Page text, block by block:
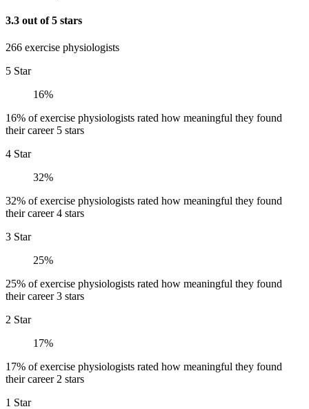
3.3 out of 5 stars
266 exercise physiologists
5 Star
16%
16% of exercise physiologists rated how meaningful they found
their career 5 stars
4 Star
32%
32% of exercise physiologists rated how meaningful they found
their career 4 stars
3 Star
25%
25% of exercise physiologists rated how meaningful they found
their career 3 stars
2 Star
17%
17% of exercise physiologists rated how meaningful they found
their career 2 stars
1 Star